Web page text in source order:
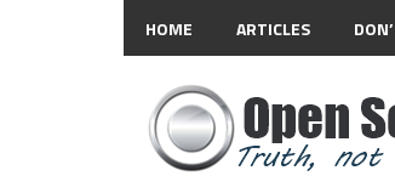
HOME ARTICLES